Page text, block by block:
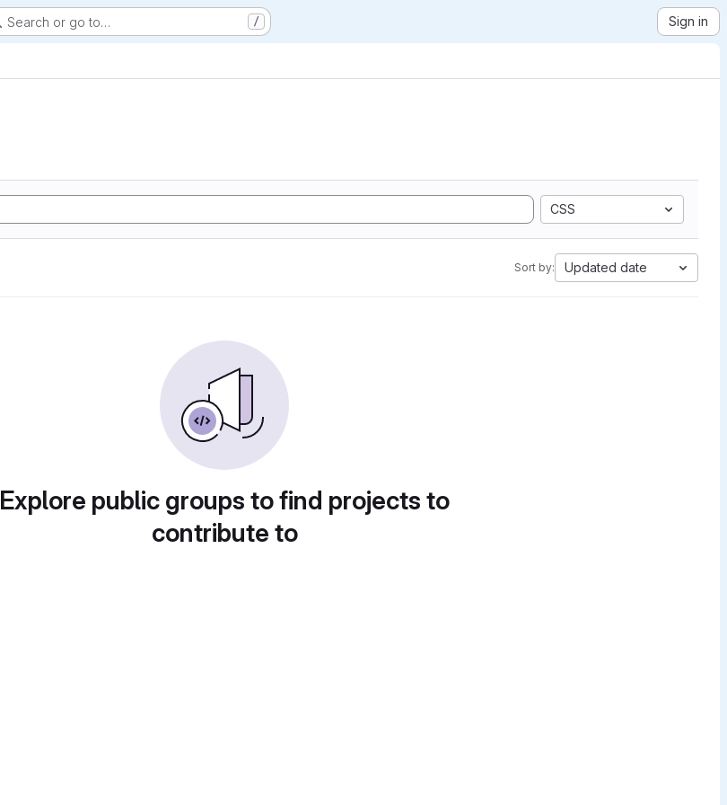
Search or go to… / Sign in
CSS
Sort by: Updated date
Explore public groups to find projects to
contribute to